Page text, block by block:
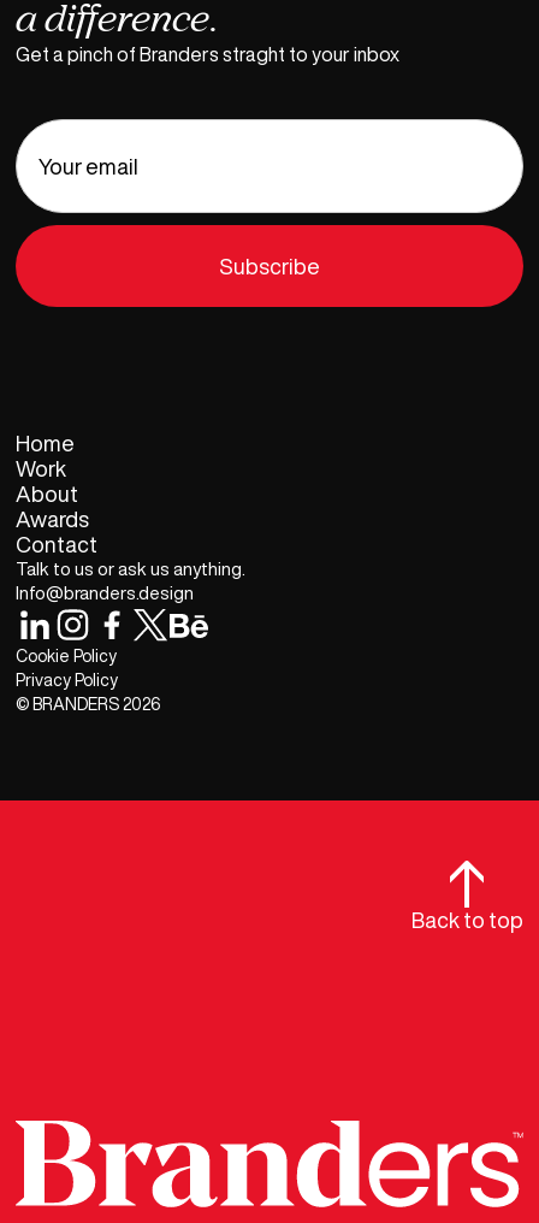
a difference.
Get a pinch of Branders straght to your inbox
© BRANDERS 2026
Privacy Policy
Cookie Policy
Home
Work
About
Awards
Contact
Talk to us or ask us anything.
Info@branders.design
Back to top